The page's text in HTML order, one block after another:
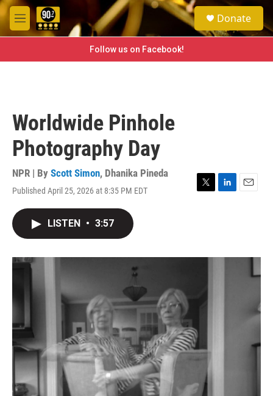
Skip to main content
M
e
e
a
h
Donate
Follow us on Facebook!
Worldwide Pinhole
Photography Day
NPR | By Scott Simon, Dhanika Pineda
Published April 25, 2026 at 8:35 PM EDT
T
r
L
I
E
LISTEN • 3:57